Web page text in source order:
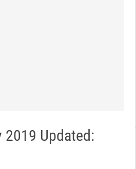
2019 Updated: